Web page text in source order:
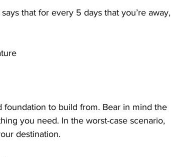
that for every 5 days that you’re away,
foundation to build from. Bear in mind the
you need. In the worst-case scenario,
destination.